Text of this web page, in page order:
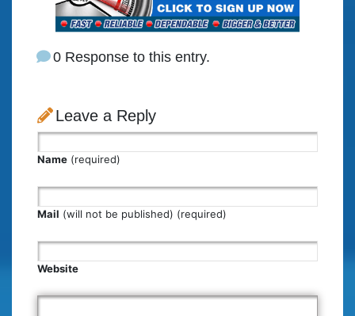
0 Response to this entry.
Leave a Reply
Name (required)
Mail (will not be published) (required)
Website